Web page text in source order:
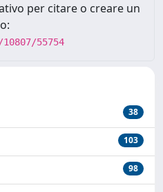
per citare o creare un
55754
38
103
98